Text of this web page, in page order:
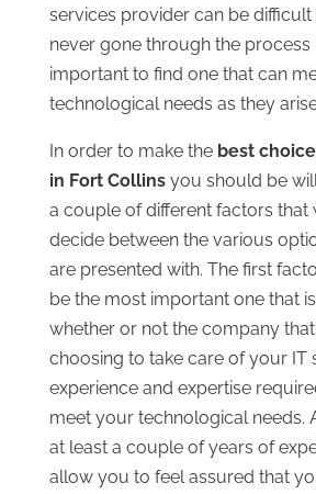
services provider can be
never gone through the process
important to find one that can
technological needs as they
In order to make the best
in Fort Collinsyou should be
a couple of different factors that
decide between the various
are presented with. The first
be the most important one that
whether or not the company
choosing to take care of your IT
experience and expertise
meet your technological needs.
at least a couple of years of
allow you to feel assured that